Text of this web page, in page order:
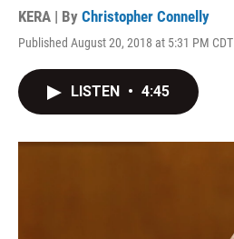
KERA | By Christopher Connelly
Published August 20, 2018 at 5:31 PM CDT
LISTEN • 4:45